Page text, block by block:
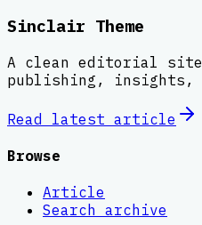
Sinclair Theme
A clean editorial
publishing, insights,
Read latest article
Browse
Article
Search archive